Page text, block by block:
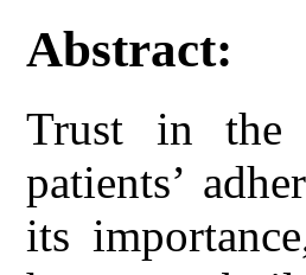
Abstract:
Trust in the
patients’
its